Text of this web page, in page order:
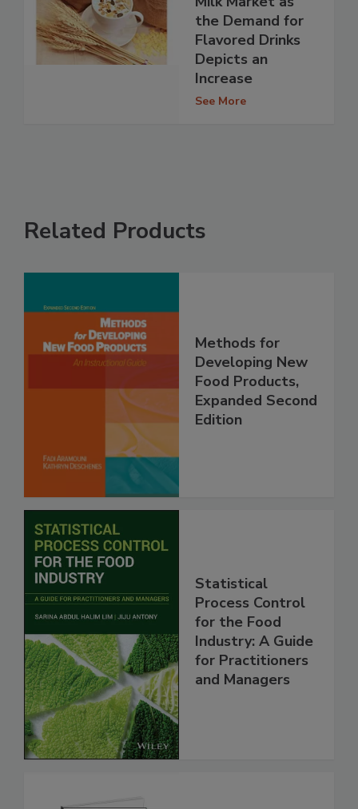
the Demand for
Flavored Drinks
Depicts an
Increase
See More
Related Products
Methods for
Developing New
Food Products,
Expanded Second
Edition
Statistical
Process Control
for the Food
Industry: A Guide
for Practitioners
and Managers